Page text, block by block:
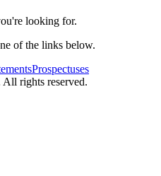
looking for.
of the links below.
Prospectuses
rights reserved.